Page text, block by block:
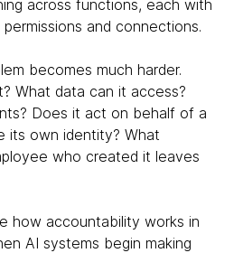
across functions, each with
and connections.
becomes much harder.
What data can it access?
Does it act on behalf of a
its own identity? What
who created it leaves
how accountability works in
AI systems begin making